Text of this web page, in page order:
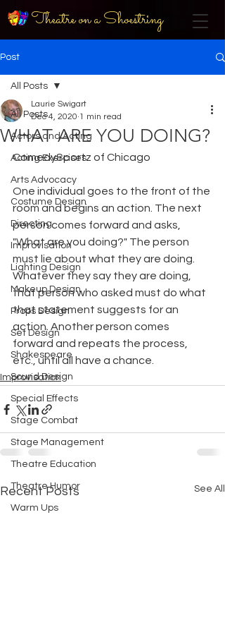
Theatre on a Shoestring
Post
All Posts
Actors and Acting
Acting Exercises
Arts Advocacy
Costume Design
Directing
Improvisation
Lighting Design
Makeup Design
Props Design
Set Design
Shakespeare
Sound Design
Special Effects
Stage Combat
Stage Management
Theatre Education
Theatre Humor
Warm Ups
All Posts
WHAT ARE YOU DOING?
Laurie Swigart
Dec 4, 2020 1 min read
ComedySportz of Chicago
One individual goes to the front of the
room and begins an action. The next
person comes forward and asks,
"What are you doing?" The person
must lie about what they are doing.
Whatever they say they are doing,
that person who asked must do what
that statement suggests for an
action. Another person comes
forward and repeats the process,
etc., until all have a chance.
Improvisation
Recent Posts See All